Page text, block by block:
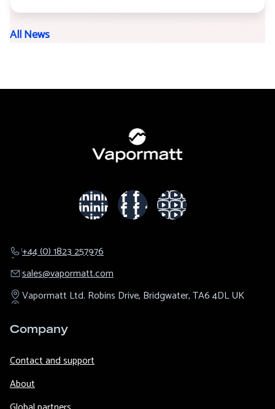
All News
+44 (0) 1823 257976
sales@​vapormatt.com
Vapormatt Ltd. Robins Drive, Bridgwater,TA6 4DLUK
Company
Contact and support
About